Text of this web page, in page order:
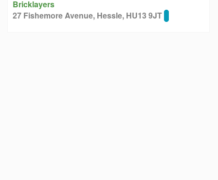
Bricklayers
27 Fishemore Avenue, Hessle, HU13 9JT